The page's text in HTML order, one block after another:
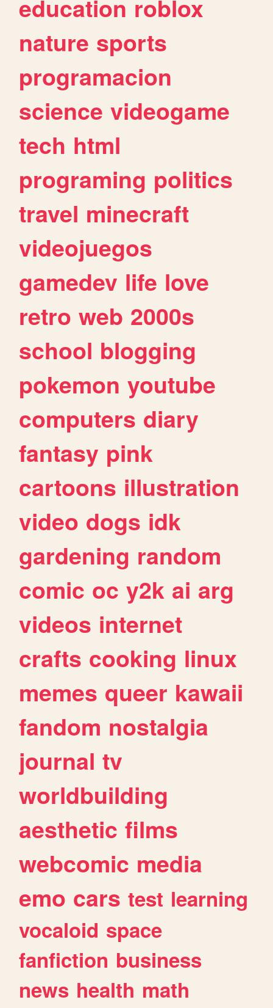
education roblox
nature sports
programacion
science videogame
tech html
programing politics
travel minecraft
videojuegos
gamedev life love
retro web 2000s
school blogging
pokemon youtube
computers diary
fantasy pink
cartoons illustration
video dogs idk
gardening random
comic oc y2k ai arg
videos internet
crafts cooking linux
memes queer kawaii
fandom nostalgia
journal tv
worldbuilding
aesthetic films
webcomic media
emo cars test learning
vocaloid space
fanfiction business
news health math